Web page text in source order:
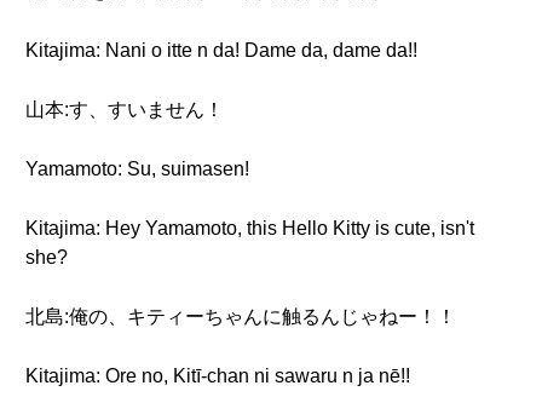
Kitajima: Nani o itte n da! Dame da, dame da!!
山本:す、すいません！
Yamamoto: Su, suimasen!
Kitajima: Hey Yamamoto, this Hello Kitty is cute, isn't
she?
北島:俺の、キティーちゃんに触るんじゃねー！！
Kitajima: Ore no, Kitī-chan ni sawaru n ja nē!!